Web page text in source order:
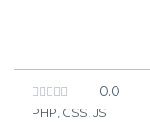
0.0
PHP, CSS, JS